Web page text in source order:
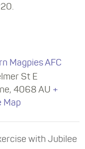
Magpies AFC
St E
, 4068 AU +
Map
with Jubilee